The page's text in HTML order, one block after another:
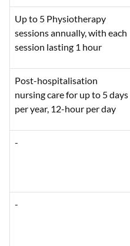
Up to 5 Physiotherapy
sessions annually, with each
session lasting 1 hour
Post-hospitalisation
nursing care for up to 5 days
per year, 12-hour per day
-
-